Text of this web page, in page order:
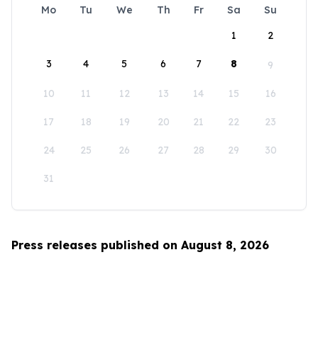
Mo Tu We Th Fr Sa
Su
1
2
3 4 5 6 7 8 9
10 11 12 13 14 15 16
17 18 19 20 21 22 23
24 25 26 27 28 29 30
31
Press releases published on August 8, 2026